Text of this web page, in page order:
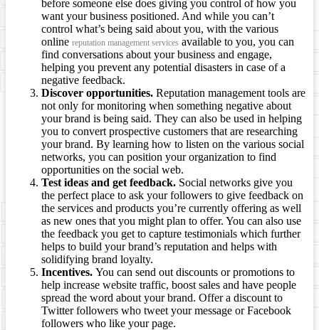
before someone else does giving you control of how you
want your business positioned. And while you can’t
control what’s being said about you, with the various
online reputation management services available to you, you can
find conversations about your business and engage,
helping you prevent any potential disasters in case of a
negative feedback.
Discover opportunities. Reputation management tools are
not only for monitoring when something negative about
your brand is being said. They can also be used in helping
you to convert prospective customers that are researching
your brand. By learning how to listen on the various social
networks, you can position your organization to find
opportunities on the social web.
Test ideas and get feedback. Social networks give you
the perfect place to ask your followers to give feedback on
the services and products you’re currently offering as well
as new ones that you might plan to offer. You can also use
the feedback you get to capture testimonials which further
helps to build your brand’s reputation and helps with
solidifying brand loyalty.
Incentives. You can send out discounts or promotions to
help increase website traffic, boost sales and have people
spread the word about your brand. Offer a discount to
Twitter followers who tweet your message or Facebook
followers who like your page.